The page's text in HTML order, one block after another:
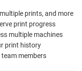
prints, and more
print progress
multiple machines
print history
members